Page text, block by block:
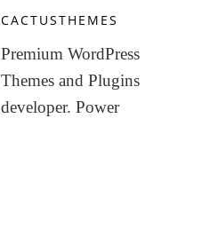
CACTUSTHEMES
Premium WordPress
Themes and Plugins
developer. Power